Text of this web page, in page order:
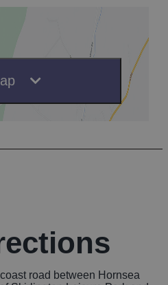
road between Hornsea